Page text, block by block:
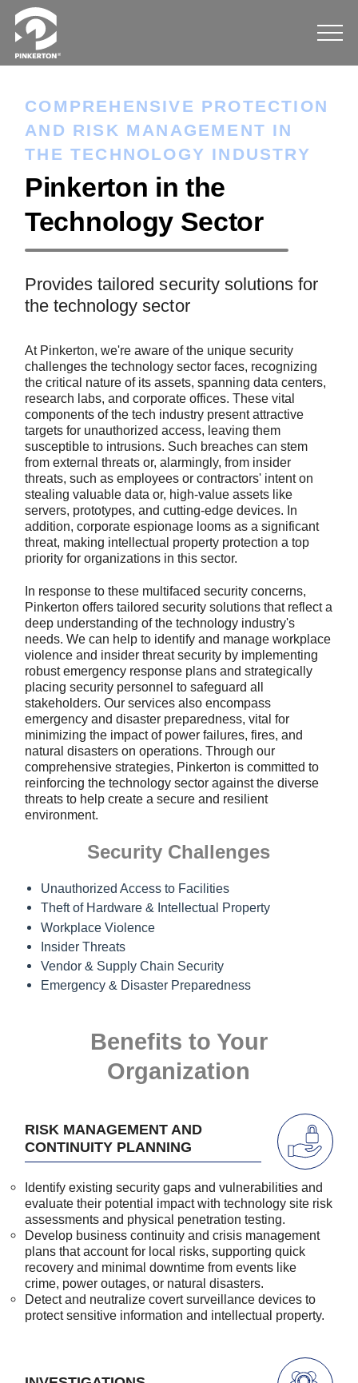
COMPREHENSIVE PROTECTION
AND RISK MANAGEMENT IN
THE TECHNOLOGY INDUSTRY
Pinkerton in the
Technology Sector
Provides tailored security solutions for
the technology sector
At Pinkerton, we're aware of the unique security
challenges the technology sector faces, recognizing
the critical nature of its assets, spanning data centers,
research labs, and corporate offices. These vital
components of the tech industry present attractive
targets for unauthorized access, leaving them
susceptible to intrusions. Such breaches can stem
from external threats or, alarmingly, from insider
threats, such as employees or contractors' intent on
stealing valuable data or, high-value assets like
servers, prototypes, and cutting-edge devices. In
addition, corporate espionage looms as a significant
threat, making intellectual property protection a top
priority for organizations in this sector.
In response to these multifaced security concerns,
Pinkerton offers tailored security solutions that reflect a
deep understanding of the technology industry's
needs. We can help to identify and manage workplace
violence and insider threat security by implementing
robust emergency response plans and strategically
placing security personnel to safeguard all
stakeholders. Our services also encompass
emergency and disaster preparedness, vital for
minimizing the impact of power failures, fires, and
natural disasters on operations. Through our
comprehensive strategies, Pinkerton is committed to
reinforcing the technology sector against the diverse
threats to help create a secure and resilient
environment.
Security Challenges
Unauthorized Access to Facilities
Theft of Hardware & Intellectual Property
Workplace Violence
Insider Threats
Vendor & Supply Chain Security
Emergency & Disaster Preparedness
Benefits to Your
Organization
RISK MANAGEMENT AND
CONTINUITY PLANNING
Identify existing security gaps and vulnerabilities and
evaluate their potential impact with technology site risk
assessments and physical penetration testing.
Develop business continuity and crisis management
plans that account for local risks, supporting quick
recovery and minimal downtime from events like
crime, power outages, or natural disasters.
Detect and neutralize covert surveillance devices to
protect sensitive information and intellectual property.